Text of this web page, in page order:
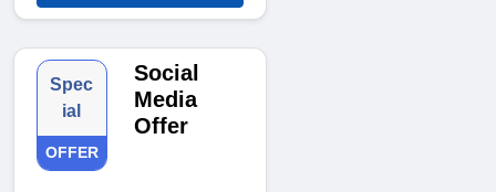
Spec
ial
OFFER
Social
Media
Offer